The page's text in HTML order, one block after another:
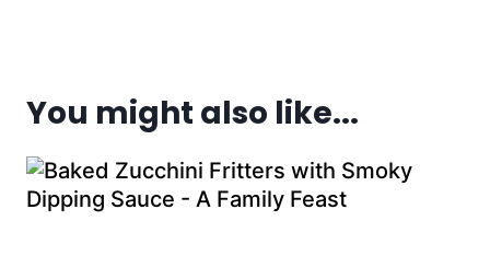
You might also like...